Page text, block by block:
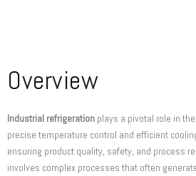
Overview
Industrial refrigeration plays a pivotal role in the
precise temperature control and efficient
ensuring product quality, safety, and process
involves complex processes that often